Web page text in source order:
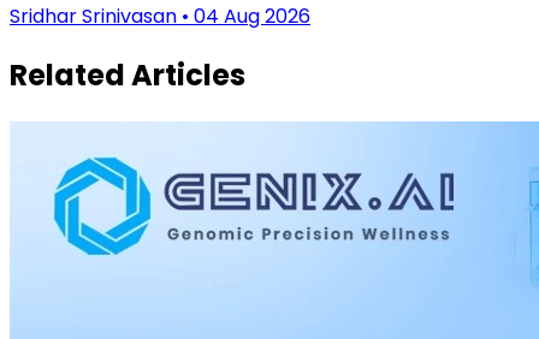
Sridhar Srinivasan • 04 Aug 2026
Related Articles